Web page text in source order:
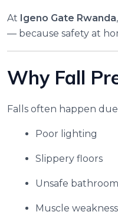
At Igeno Gate Rwanda
— because safety at
Why Fall
Falls often happen
Poor lighting
Slippery floors
Unsafe
Muscle